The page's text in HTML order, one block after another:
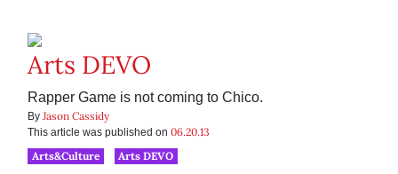
Arts DEVO
Rapper Game is not coming to Chico.
By Jason Cassidy
This article was published on 06.20.13
Arts&Culture
Arts DEVO